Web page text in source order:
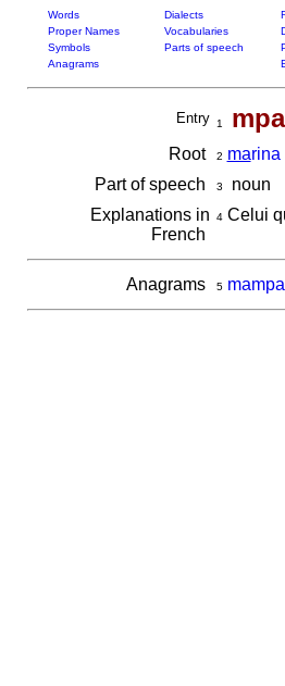
Words Dialects
Proper Names
Vocabularies
Symbols
Parts of speech
Anagrams
Entry 1
Root 2 marina
Part of speech
3
noun
Explanations in
French
4Celui
Anagrams 5